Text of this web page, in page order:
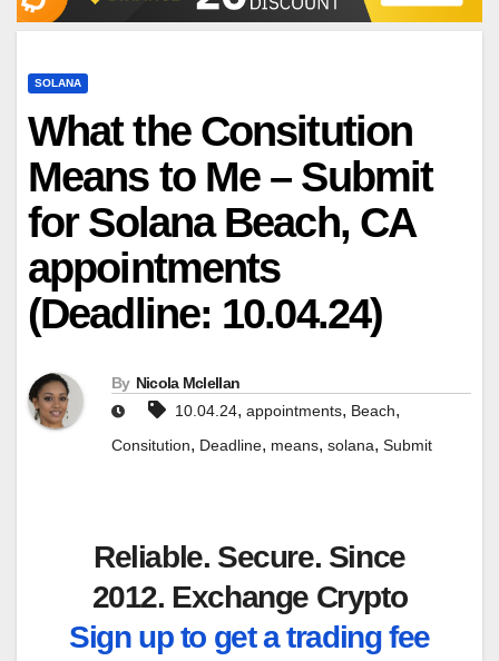
SOLANA
What the Consitution
Means to Me – Submit
for Solana Beach, CA
appointments
(Deadline: 10.04.24)
By Nicola Mclellan
10.04.24, appointments, Beach,
Consitution, Deadline, means, solana, Submit
Reliable. Secure. Since
2012. Exchange Crypto
Sign up to get a trading fee